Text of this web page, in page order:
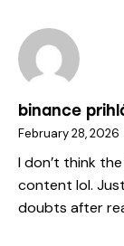
binance
February 28, 2026
I don’t think
content lol.
doubts after